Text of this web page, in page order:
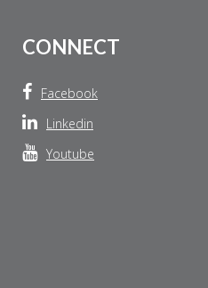
CONNECT
Facebook
Linkedin
Youtube